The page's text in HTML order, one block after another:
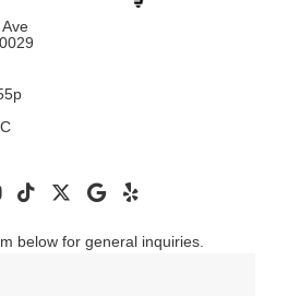
below for general inquiries.